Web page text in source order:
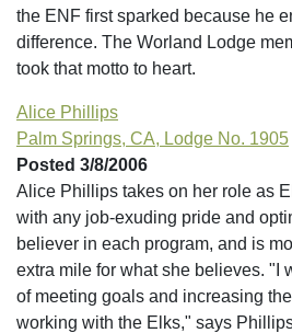
the ENF first sparked because he
difference. The Worland Lodge
took that motto to heart.
Alice Phillips
Palm Springs, CA, Lodge No. 1905
Posted 3/8/2006
Alice Phillips takes on her role as
with any job-exuding pride and
believer in each program, and is
extra mile for what she believes. "I
of meeting goals and increasing
working with the Elks," says